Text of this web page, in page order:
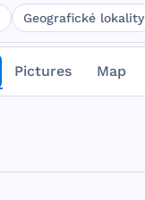
Geografické lokality
Pictures Map